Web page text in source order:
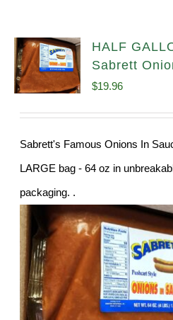
HALF
Sabrett
$19.96
Sabrett's Famous Onions In
LARGE bag - 64 oz in
packaging. .